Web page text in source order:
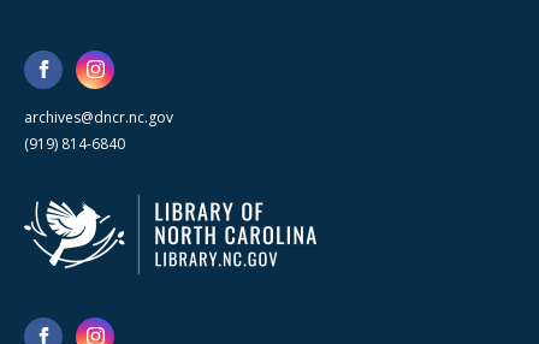
archives@dncr.nc.gov
(919) 814-6840